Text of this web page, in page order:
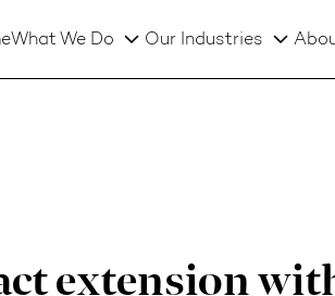
What We Do Our Industries
extension